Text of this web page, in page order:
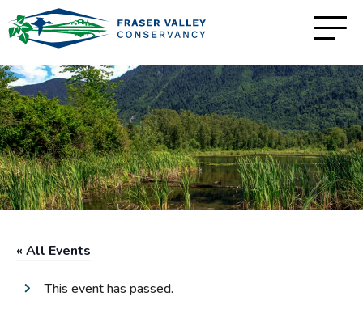
« All Events
This event has passed.